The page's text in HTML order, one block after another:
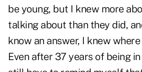
be young, but I knew more
talking about than they did,
know an answer, I knew
Even after 37 years of being